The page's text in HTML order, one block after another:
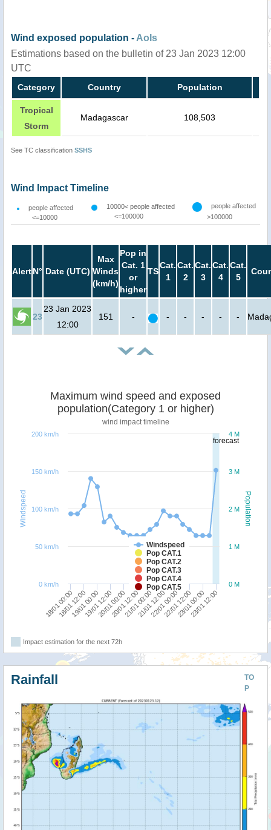
Wind exposed population -AoIs
Estimations based on the bulletin of 23 Jan 2023 12:00
UTC
Category Country Population
Tropical
Storm
Madagascar 108,503
See TC classification SSHS
Wind Impact Timeline
people affected
<=10000
10000< people affected
<=100000
people affected
>100000
AlertN° Date (UTC)
Max
Winds
(km/h)
Pop in
Cat. 1
or
higher
TS
Cat.
1
Cat.
2
Cat.
3
Cat.
4
Cat.
5
23
23 Jan 2023
12:00
151 - - - - - -
forecast
Population
Windspeed
Maximum wind speed and exposed
population(Category 1 or higher)
wind impact timeline
Windspeed
Pop CAT.1
Pop CAT.2
Pop CAT.3
Pop CAT.4
Pop CAT.5
18/01 00:00
18/01 12:00
19/01 00:00
19/01 12:00
20/01 00:00
20/01 12:00
21/01 00:00
21/01 12:00
22/01 00:00
22/01 12:00
23/01 00:00
23/01 12:00
0 M
1 M
2 M
3 M
4 M
0 km/h
50 km/h
100 km/h
150 km/h
200 km/h
Impact estimation for the next 72h
TO
P
Rainfall